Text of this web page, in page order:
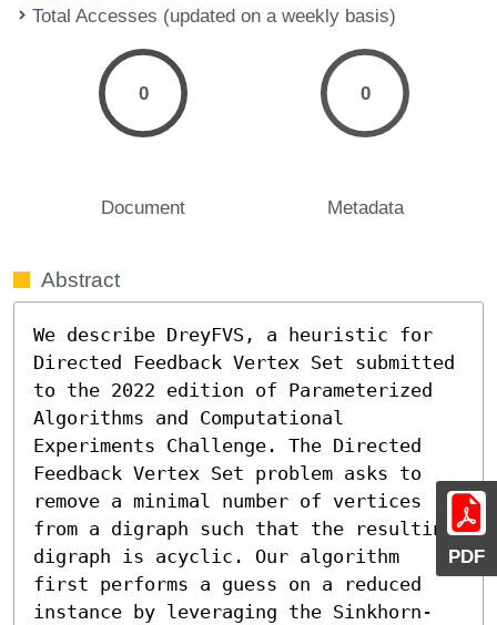
PDF
Total Accesses (updated on a weekly basis)
0
Document
0
Metadata
Abstract
We describe DreyFVS, a heuristic for
Directed Feedback Vertex Set submitted
to the 2022 edition of Parameterized
Algorithms and Computational
Experiments Challenge. The Directed
Feedback Vertex Set problem asks to
remove a minimal number of vertices
from a digraph such that the resulting
digraph is acyclic. Our algorithm
first performs a guess on a reduced
instance by leveraging the Sinkhorn-